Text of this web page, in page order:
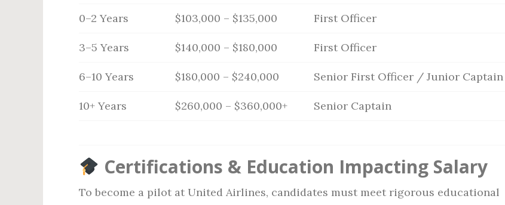
0–2 Years
$103,000 – $135,000 First Officer
3–5 Years $140,000 – $180,000 First Officer
6–10 Years $180,000 – $240,000 Senior First Officer / Junior Captain
10+ Years $260,000 – $360,000+ Senior Captain
Certifications & Education Impacting Salary
To become a pilot at United Airlines, candidates must meet rigorous educational